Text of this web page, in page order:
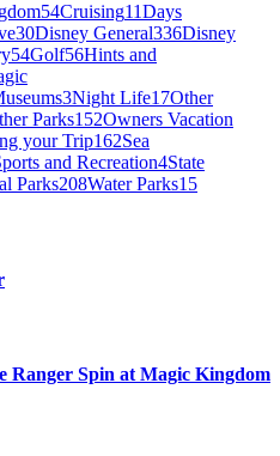
54Cruising11Days
30Disney General336Disney
54Golf56Hints and
3Night Life17Other
Parks152Owners Vacation
your Trip162Sea
and Recreation4State
Parks208Water Parks15
Ranger Spin at Magic Kingdom